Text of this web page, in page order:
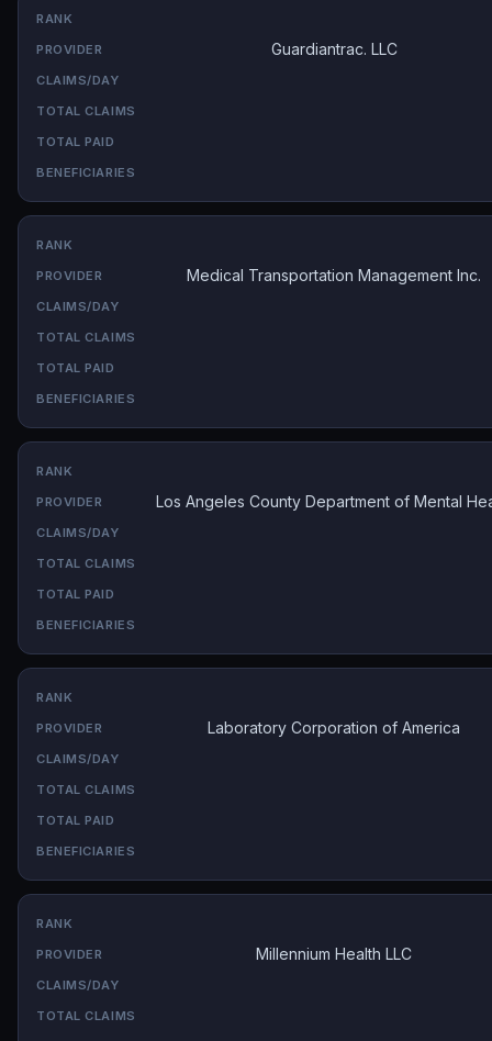
Guardiantrac. LLC
Medical Transportation Management Inc.
Los Angeles County Department of Mental
Laboratory Corporation of America
Millennium Health LLC